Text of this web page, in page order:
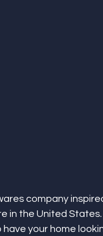
company
in the United
your home